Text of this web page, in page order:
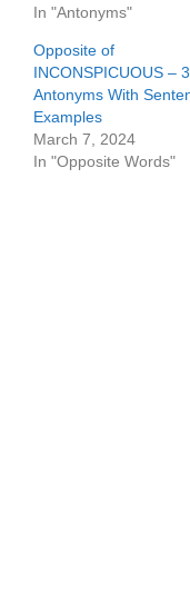
In "Antonyms"
Opposite of
INCONSPICUOUS –
Antonyms With
Examples
March 7, 2024
In "Opposite Words"